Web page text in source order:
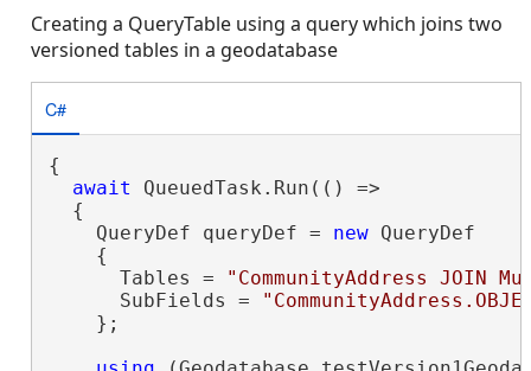
Creating a QueryTable using a query which joins two
versioned tables in a geodatabase
C#
{
await QueuedTask.Run(() =>
  {
    QueryDef queryDef =
new QueryDef
    {
      Tables =
"CommunityAddress JOIN
      SubFields =
    };